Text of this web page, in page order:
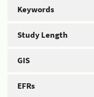
Keywords
Study Length
GIS
EFRs